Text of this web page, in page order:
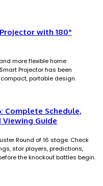
with 180°
more flexible home
Projector has been
portable design.
Complete Schedule,
Guide
Round of 16 stage. Check
star players, predictions,
the knockout battles begin.